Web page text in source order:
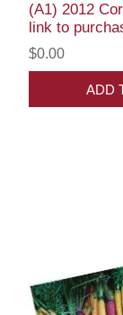
(A1) 2012
link to
$0.00
ADD